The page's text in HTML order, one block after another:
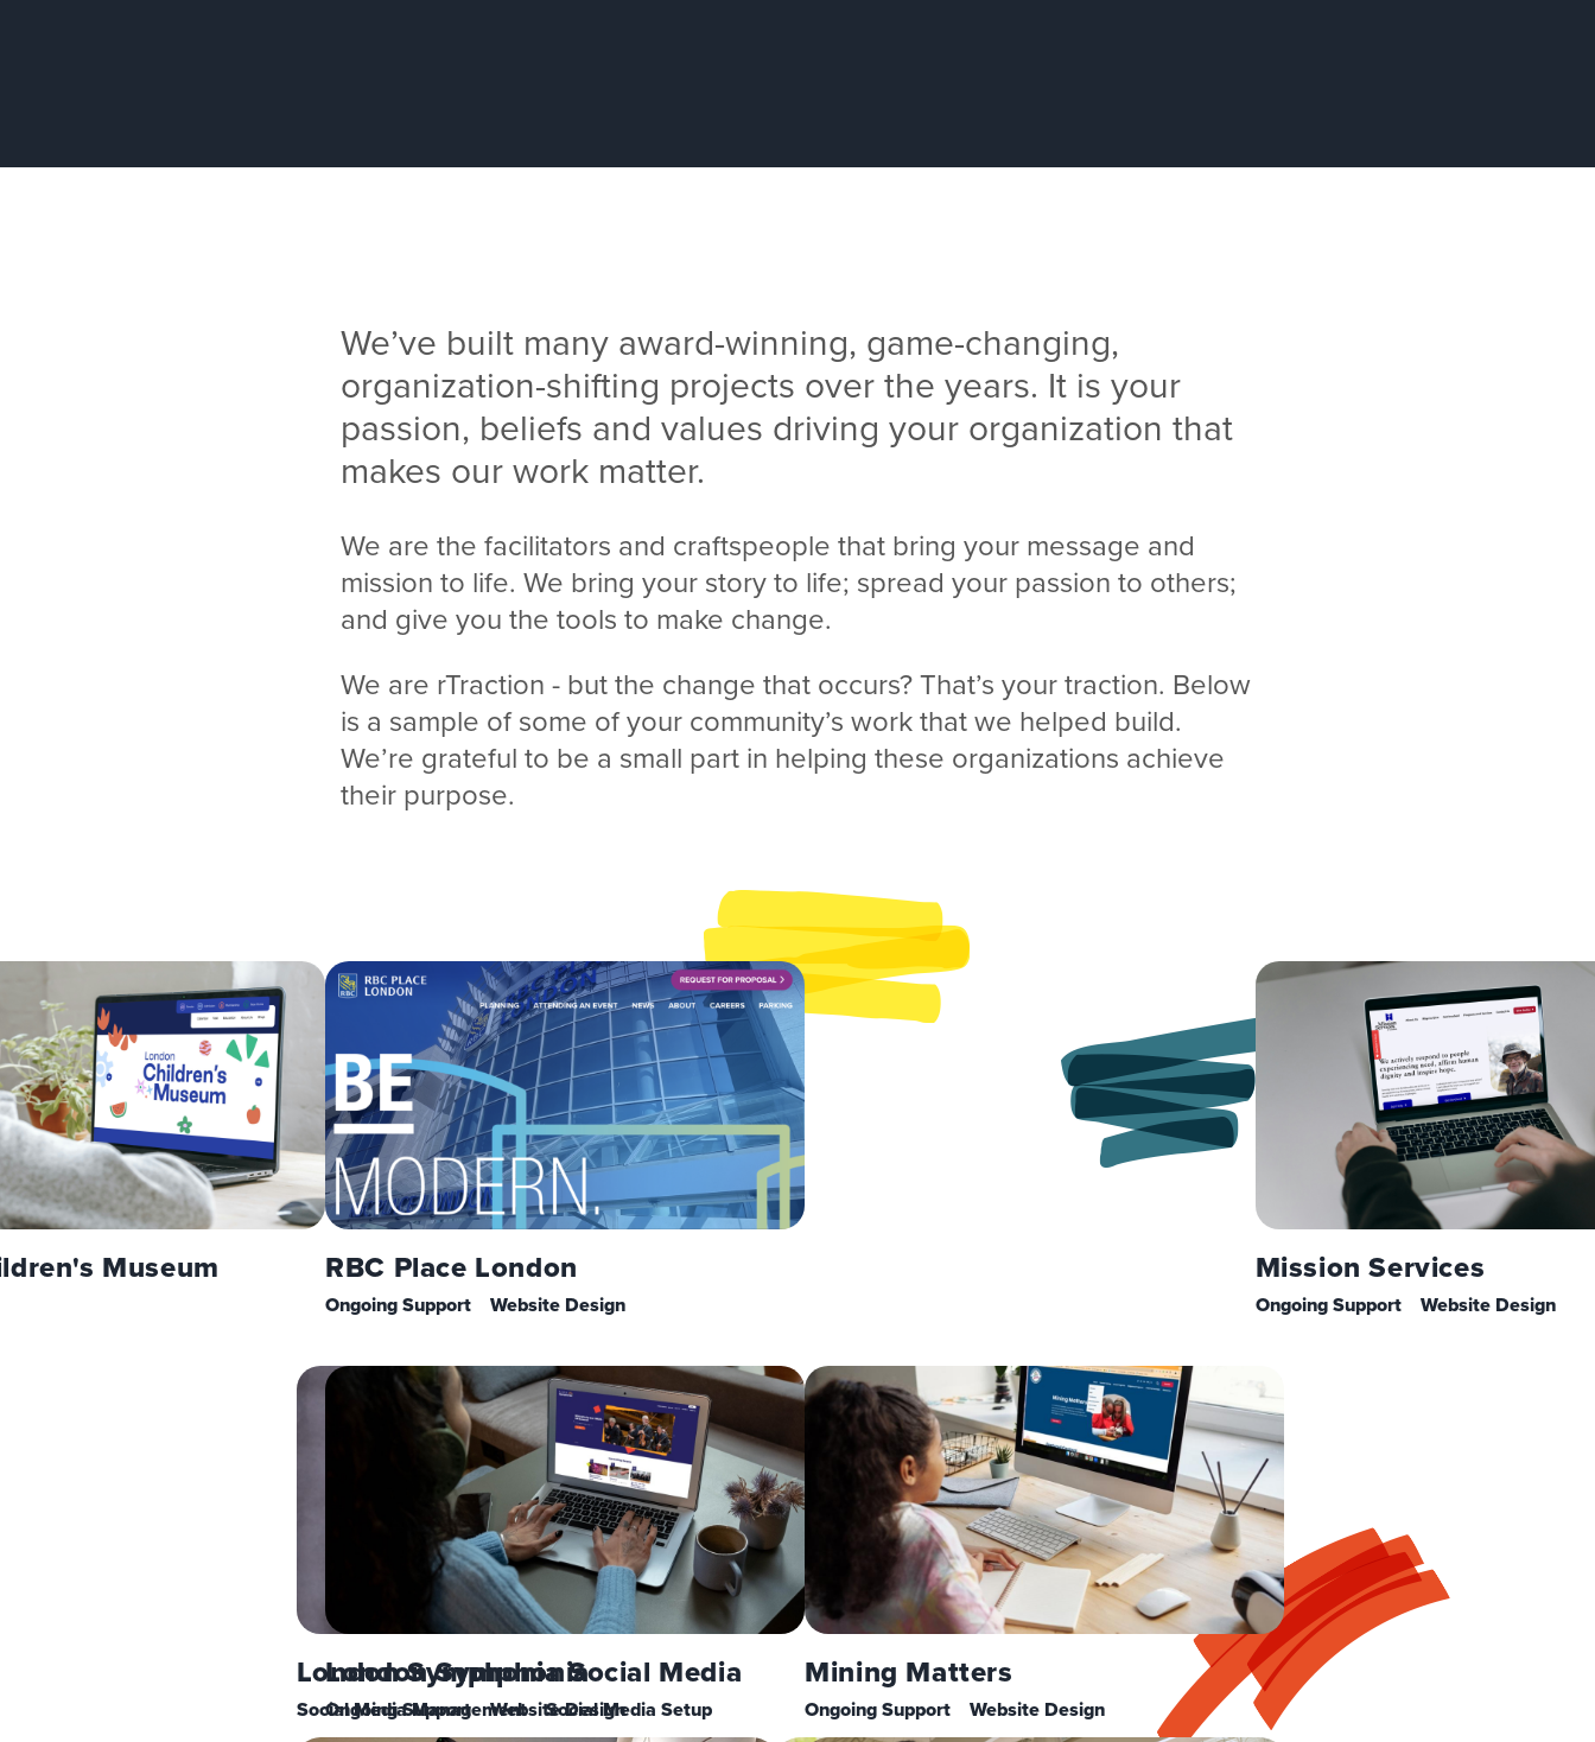
We’ve built many award-winning, game-changing,
organization-shifting projects over the years. It is your
passion, beliefs and values driving your organization that
makes our work matter.
We are the facilitators and craftspeople that bring your message and
mission to life. We bring your story to life; spread your passion to others;
and give you the tools to make change.
We are rTraction - but the change that occurs? That’s your traction. Below
is a sample of some of your community’s work that we helped build.
We’re grateful to be a small part in helping these organizations achieve
their purpose.
Museum RBC Place London
Ongoing Support Website Design
Mission Services
Ongoing Support Website Design
London Symphonia Social Media
Social Media Management Social Media Setup
London Symphonia
Ongoing Support Website Design
Mining Matters
Ongoing Support Website Design